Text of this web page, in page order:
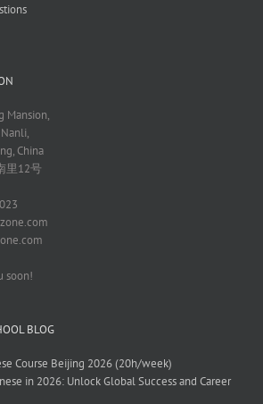
Mansion,
China
里12号
soon!
BLOG
Course Beijing 2026 (20h/week)
in 2026: Unlock Global Success and Career